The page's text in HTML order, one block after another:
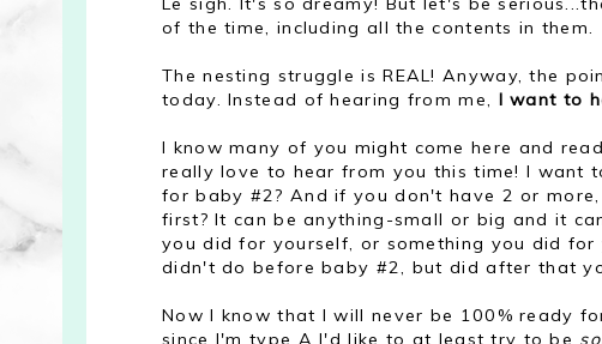
of the time, including all the contents in them.
The nesting struggle is REAL! Anyway, the
today. Instead of hearing from me, I want to
I know many of you might come here and
really love to hear from you this time! I want
for baby #2? And if you don't have 2 or
first? It can be anything-small or big and it
you did for yourself, or something you did
didn't do before baby #2, but did after that
Now I know that I will never be 100% ready
since I'm type A I'd like to at least try to be